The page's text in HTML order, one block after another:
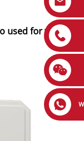
used for water